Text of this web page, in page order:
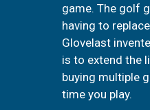
game. The golf
having to
Glovelast
is to extend the
buying multiple
time you play.